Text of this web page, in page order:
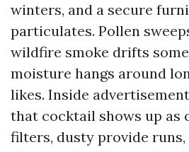
winters, and a secure
particulates. Pollen
wildfire smoke drifts
moisture hangs around
likes. Inside
that cocktail shows up as
filters, dusty provide runs,